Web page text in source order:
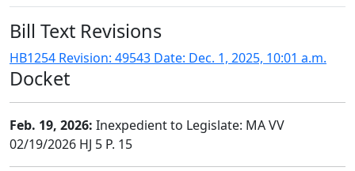
Bill Text Revisions
HB1254 Revision: 49543 Date: Dec. 1, 2025, 10:01 a.m.
Docket
Feb. 19, 2026: Inexpedient to Legislate: MA VV
02/19/2026 HJ 5 P. 15